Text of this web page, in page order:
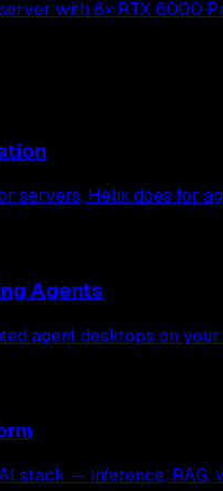
with 8× RTX 6000
servers, Helix does for
Agents
agent desktops on
stack — inference,